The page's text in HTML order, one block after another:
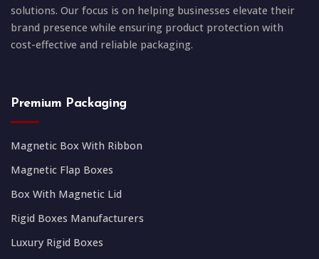
solutions. Our focus is on helping businesses elevate their
brand presence while ensuring product protection with
cost-effective and reliable packaging.
Premium Packaging
Magnetic Box With Ribbon
Magnetic Flap Boxes
Box With Magnetic Lid
Rigid Boxes Manufacturers
Luxury Rigid Boxes